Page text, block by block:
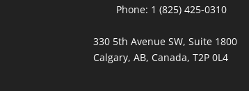
Phone: 1 (825) 425-0310
330 5th Avenue SW, Suite 1800
Calgary, AB, Canada, T2P 0L4